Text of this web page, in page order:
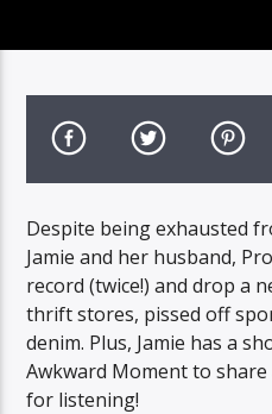
Despite being exhausted
Jamie and her husband,
record (twice!) and drop a
thrift stores, pissed off
denim. Plus, Jamie has a
Awkward Moment to share
for listening!